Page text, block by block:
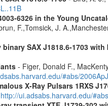
6326 in the Young
F.,Tomsick, J.
SAX J1818.6-1703 with
- Figer, Donald F.,
#abs/
X-Ray Pulsars 1RXS
http://ui.adsabs.harvard.edu/